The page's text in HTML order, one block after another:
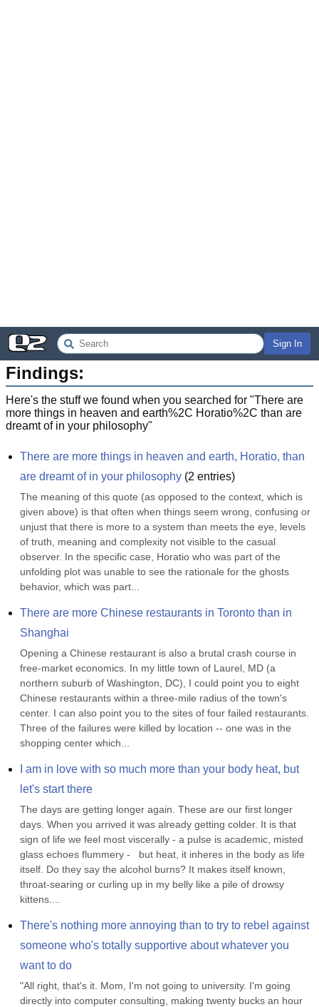
Sign In
Findings:
Here's the stuff we found when you searched for "There are
more things in heaven and earth%2C Horatio%2C than are
dreamt of in your philosophy"
There are more things in heaven and earth, Horatio, than
are dreamt of in your philosophy (2 entries)
The meaning of this quote (as opposed to the context, which is
given above) is that often when things seem wrong, confusing or
unjust that there is more to a system than meets the eye, levels
of truth, meaning and complexity not visible to the casual
observer. In the specific case, Horatio who was part of the
unfolding plot was unable to see the rationale for the ghosts
behavior, which was part...
There are more Chinese restaurants in Toronto than in
Shanghai
Opening a Chinese restaurant is also a brutal crash course in
free-market economics. In my little town of Laurel, MD (a
northern suburb of Washington, DC), I could point you to eight
Chinese restaurants within a three-mile radius of the town's
center. I can also point you to the sites of four failed restaurants.
Three of the failures were killed by location -- one was in the
shopping center which...
I am in love with so much more than your body heat, but
let's start there
The days are getting longer again. These are our first longer
days. When you arrived it was already getting colder. It is that
sign of life we feel most viscerally - a pulse is academic, misted
glass echoes flummery -   but heat, it inheres in the body as life
itself. Do they say the alcohol burns? It makes itself known,
throat-searing or curling up in my belly like a pile of drowsy
kittens....
There's nothing more annoying than to try to rebel against
someone who's totally supportive about whatever you
want to do
"All right, that's it. Mom, I'm not going to university. I'm going
directly into computer consulting, making twenty bucks an hour